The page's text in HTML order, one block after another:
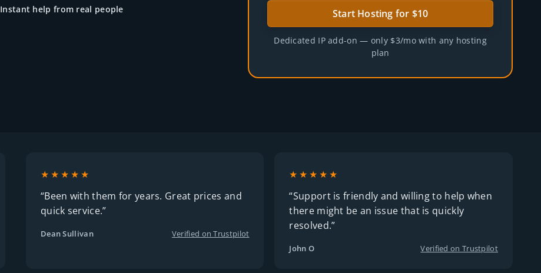
Instant help from real people Start Hosting for $10
Dedicated IP add-on — only $3/mo with any hosting
plan
★★★★★
“Been with them for years. Great prices and
quick service.”
Dean Sullivan Verified on Trustpilot
★★★★★
“Support is friendly and willing to help when
there might be an issue that is quickly
resolved.”
John O Verified on Trustpilot